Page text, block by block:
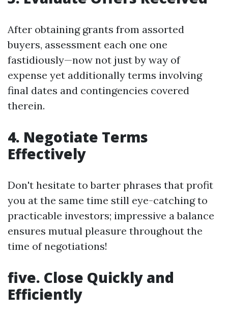
After obtaining grants from assorted
buyers, assessment each one one
fastidiously—now not just by way of
expense yet additionally terms involving
final dates and contingencies covered
therein.
4. Negotiate Terms
Effectively
Don't hesitate to barter phrases that profit
you at the same time still eye-catching to
practicable investors; impressive a balance
ensures mutual pleasure throughout the
time of negotiations!
five. Close Quickly and
Efficiently